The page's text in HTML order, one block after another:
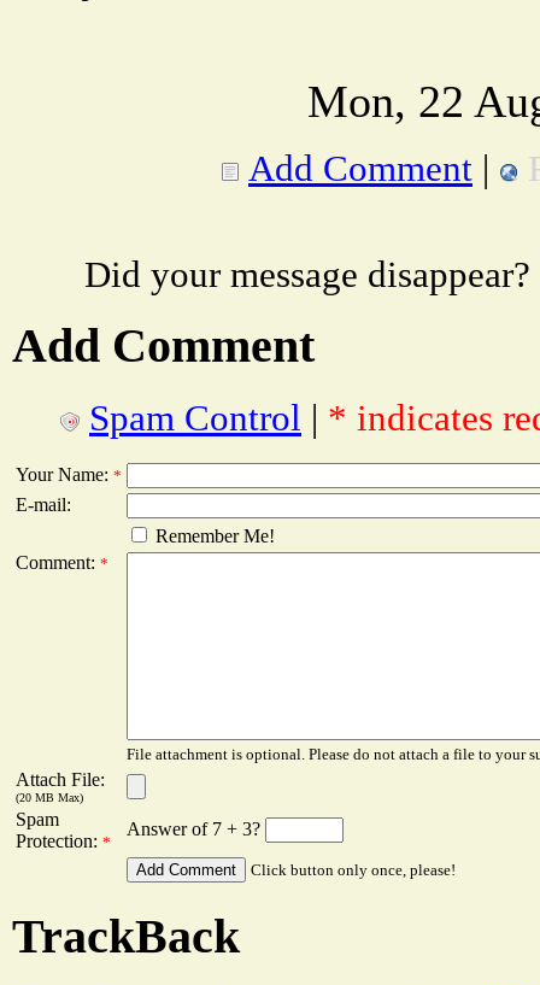
Mon, 22
Add Comment |
Did your message
Add Comment
Spam Control | * indicates
Your Name: *
E-mail:
Remember Me!
Comment: *
File attachment is optional. Please do not attach a file to your
Attach File:
(20 MB Max)
Spam
Protection: *
Answer of 7 + 3?
Click button only once, please!
TrackBack